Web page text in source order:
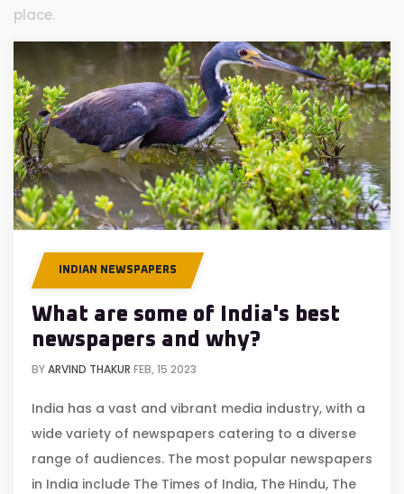
place.
INDIAN NEWSPAPERS
What are some of India's best
newspapers and why?
BYARVIND THAKUR FEB, 15 2023
India has a vast and vibrant media industry, with a
wide variety of newspapers catering to a diverse
range of audiences. The most popular newspapers
in India include The Times of India, The Hindu, The